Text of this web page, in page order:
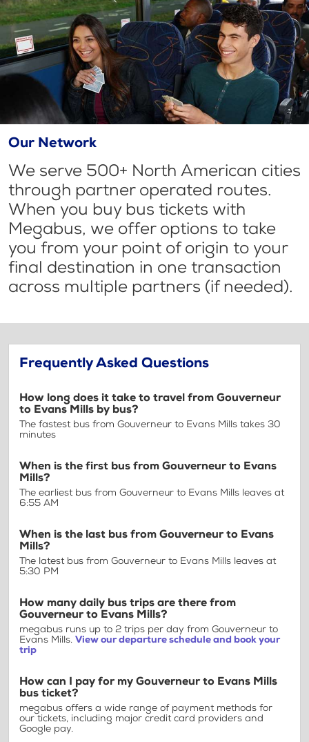
Our Network
We serve 500+ North American cities
through partner operated routes.
When you buy bus tickets with
Megabus, we offer options to take
you from your point of origin to your
final destination in one transaction
across multiple partners (if needed).
Frequently Asked Questions
How long does it take to travel from Gouverneur
to Evans Mills by bus?
The fastest bus from Gouverneur to Evans Mills takes 30
minutes
When is the first bus from Gouverneur to Evans
Mills?
The earliest bus from Gouverneur to Evans Mills leaves at
6:55 AM
When is the last bus from Gouverneur to Evans
Mills?
The latest bus from Gouverneur to Evans Mills leaves at
5:30 PM
How many daily bus trips are there from
Gouverneur to Evans Mills?
megabus runs up to 2 trips per day from Gouverneur to
Evans Mills. View our departure schedule and book your
trip
How can I pay for my Gouverneur to Evans Mills
bus ticket?
megabus offers a wide range of payment methods for
our tickets, including major credit card providers and
Google pay.